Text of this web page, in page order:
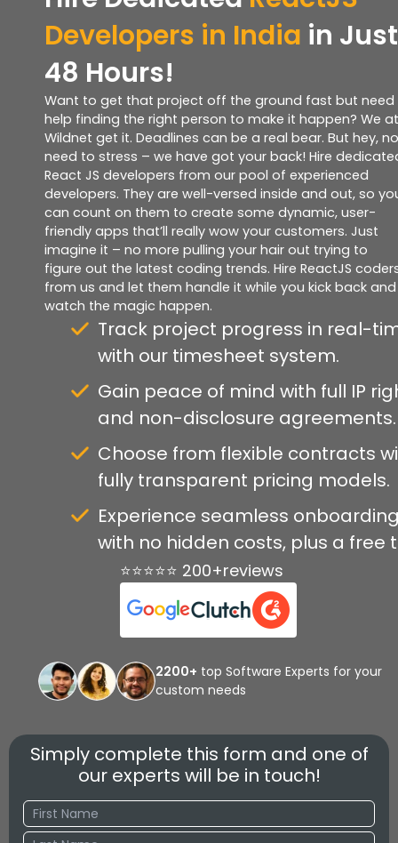
Developers in India in Just
48 Hours!
Want to get that project off the ground fast but need
help finding the right person to make it happen? We at
Wildnet get it. Deadlines can be a real bear. But hey, no
need to stress – we have got your back! Hire
React JS developers from our pool of experienced
developers. They are well-versed inside and out, so
can count on them to create some dynamic, user-
friendly apps that’ll really wow your customers. Just
imagine it – no more pulling your hair out trying to
figure out the latest coding trends. Hire ReactJS
from us and let them handle it while you kick back and
watch the magic happen.
Track project progress in real-
with our timesheet system.
Gain peace of mind with full IP
and non-disclosure agreements.
Choose from flexible contracts
fully transparent pricing models.
Experience seamless
with no hidden costs, plus a free
⭐⭐⭐⭐⭐ 200+reviews
2200+ top Software Experts for your
custom needs
Simply complete this form and one of
our experts will be in touch!